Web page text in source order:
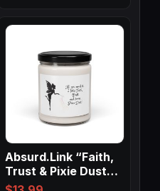
Absurd.Link “Faith,
Trust & Pixie Dust”
Scented…